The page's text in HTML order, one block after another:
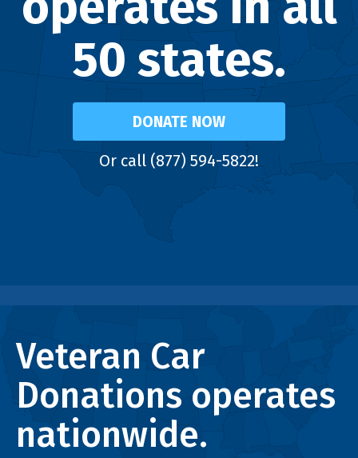
50 states.
DONATE NOW
Or call (877) 594-5822!
Veteran Car
Donations operates
nationwide.